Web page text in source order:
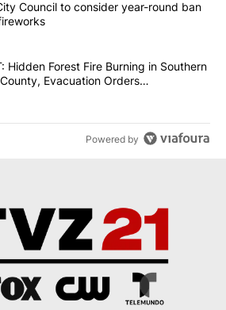
"Redmond City Council to consider
Council to consider year-round ban
"FIRE ALERT: Hidden Forest Fire
Hidden Forest Fire Burning in Southern
Evacuation Orders
Powered by